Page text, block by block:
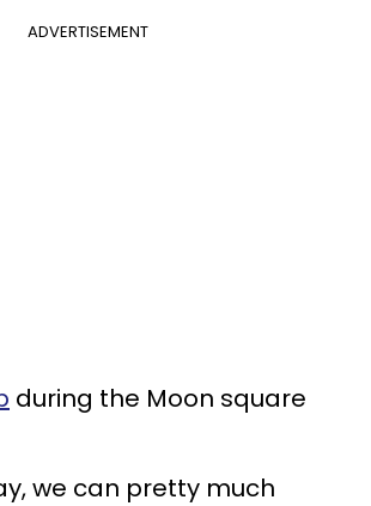
ADVERTISEMENT
during the Moon square
we can pretty much